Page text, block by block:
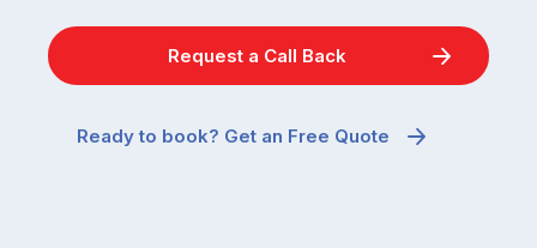
Request a Call Back
Ready to book? Get an Free Quote